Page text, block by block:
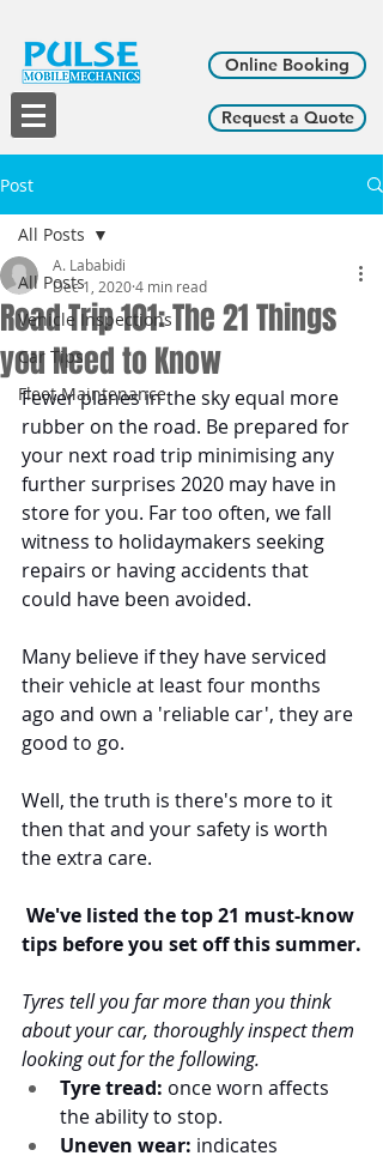
Online Booking
Request a Quote
Post
All Posts
Vehicle Inspections
Car Tips
Fleet Maintenance
All Posts
Road Trip 101: The 21 Things
you Need to Know
A. Lababidi
Dec 1, 20204 min read
​​Fewer planes in the sky equal more
rubber on the road. Be prepared for
your next road trip minimising any
further surprises 2020 may have in
store for you. Far too often, we fall
witness to holidaymakers seeking
repairs or having accidents that
could have been avoided.
Many believe if they have serviced
their vehicle at least four months
ago and own a 'reliable car', they are
good to go.
Well, the truth is there's more to it
then that and your safety is worth
the extra care.
tips before you set off this summer.
Tyres tell you far more than you think
about your car, thoroughly inspect them
looking out for the following.
Tyre tread: once worn affects
the ability to stop.
Uneven wear: indicates